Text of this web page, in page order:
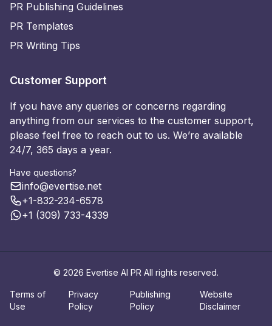
PR Publishing Guidelines
PR Templates
PR Writing Tips
Customer Support
If you have any queries or concerns regarding
anything from our services to the customer support,
please feel free to reach out to us. We’re available
24/7, 365 days a year.
Have questions?
info@evertise.net
+1-832-234-6578
+1 (309) 733-4339
© 2026 Evertise AI PR All rights reserved.
Terms of
Use
Privacy
Policy
Publishing
Policy
Website
Disclaimer